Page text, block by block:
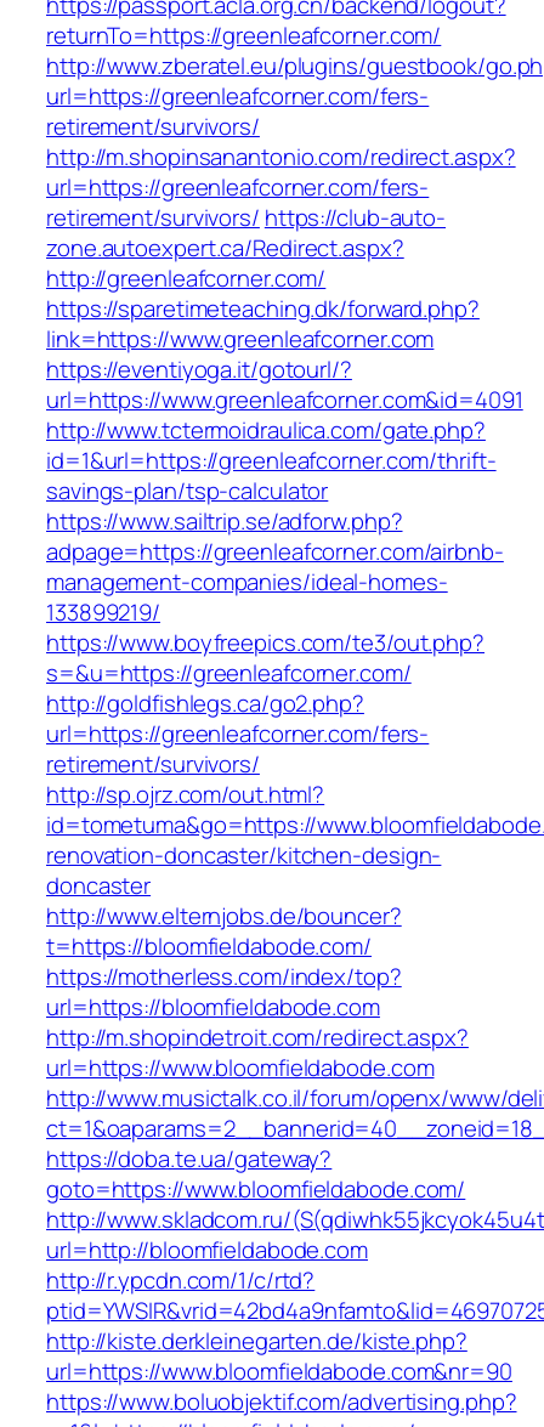
returnTo=https://greenleafcorner.com/
http://www.zberatel.eu/plugins/guestbook/
url=https://greenleafcorner.com/fers-
retirement/survivors/
http://m.shopinsanantonio.com/redirect.aspx?
url=https://greenleafcorner.com/fers-
retirement/survivors/ https://club-auto-
zone.autoexpert.ca/Redirect.aspx?
http://greenleafcorner.com/
https://sparetimeteaching.dk/forward.php?
link=https://www.greenleafcorner.com
https://eventiyoga.it/gotourl/?
url=https://www.greenleafcorner.com&id=4091
http://www.tctermoidraulica.com/gate.php?
id=1&url=https://greenleafcorner.com/thrift-
savings-plan/tsp-calculator
https://www.sailtrip.se/adforw.php?
adpage=https://greenleafcorner.com/airbnb-
management-companies/ideal-homes-
133899219/
https://www.boyfreepics.com/te3/out.php?
s=&u=https://greenleafcorner.com/
http://goldfishlegs.ca/go2.php?
url=https://greenleafcorner.com/fers-
retirement/survivors/
http://sp.ojrz.com/out.html?
id=tometuma&go=https://
renovation-doncaster/kitchen-design-
doncaster
http://www.elternjobs.de/bouncer?
t=https://bloomfieldabode.com/
https://motherless.com/index/top?
url=https://bloomfieldabode.com
http://m.shopindetroit.com/redirect.aspx?
url=https://www.bloomfieldabode.com
http://www.musictalk.co.il/forum/openx/www/
https://doba.te.ua/gateway?
goto=https://www.bloomfieldabode.com/
http://www.skladcom.ru/
url=http://bloomfieldabode.com
http://r.ypcdn.com/1/c/rtd?
http://kiste.derkleinegarten.de/kiste.php?
url=https://www.bloomfieldabode.com&nr=90
https://www.boluobjektif.com/advertising.php?